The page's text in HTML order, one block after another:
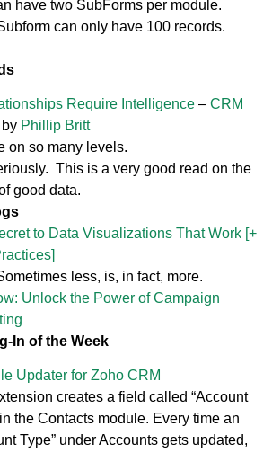
have two SubForms per module.
can only have 100 records.
Require Intelligence – CRM
Phillip Britt
on so many levels.
This is a very good read on the
good data.
to Data Visualizations That Work [+
less, is, in fact, more.
Unlock the Power of Campaign
In of the Week
Updater for Zoho CRM
creates a field called “Account
the Contacts module. Every time an
Type” under Accounts gets updated,